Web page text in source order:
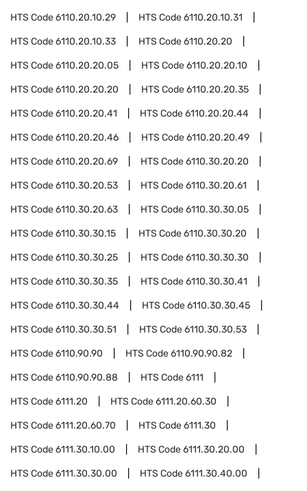
HTS Code6110.20.10.29 HTS Code6110.20.10.31
HTS Code6110.20.10.33 HTS Code6110.20.20
HTS Code6110.20.20.05 HTS Code6110.20.20.10
HTS Code6110.20.20.20 HTS Code6110.20.20.35
HTS Code6110.20.20.41 HTS Code6110.20.20.44
HTS Code6110.20.20.46 HTS Code6110.20.20.49
HTS Code6110.20.20.69 HTS Code6110.30.20.20
HTS Code6110.30.20.53 HTS Code6110.30.20.61
HTS Code6110.30.20.63 HTS Code6110.30.30.05
HTS Code6110.30.30.15 HTS Code6110.30.30.20
HTS Code6110.30.30.25 HTS Code6110.30.30.30
HTS Code6110.30.30.35 HTS Code6110.30.30.41
HTS Code6110.30.30.44 HTS Code6110.30.30.45
HTS Code6110.30.30.51 HTS Code6110.30.30.53
HTS Code6110.90.90 HTS Code6110.90.90.82
HTS Code6110.90.90.88 HTS Code6111
HTS Code6111.20 HTS Code6111.20.60.30
HTS Code6111.20.60.70 HTS Code6111.30
HTS Code6111.30.10.00 HTS Code6111.30.20.00
HTS Code6111.30.30.00 HTS Code6111.30.40.00